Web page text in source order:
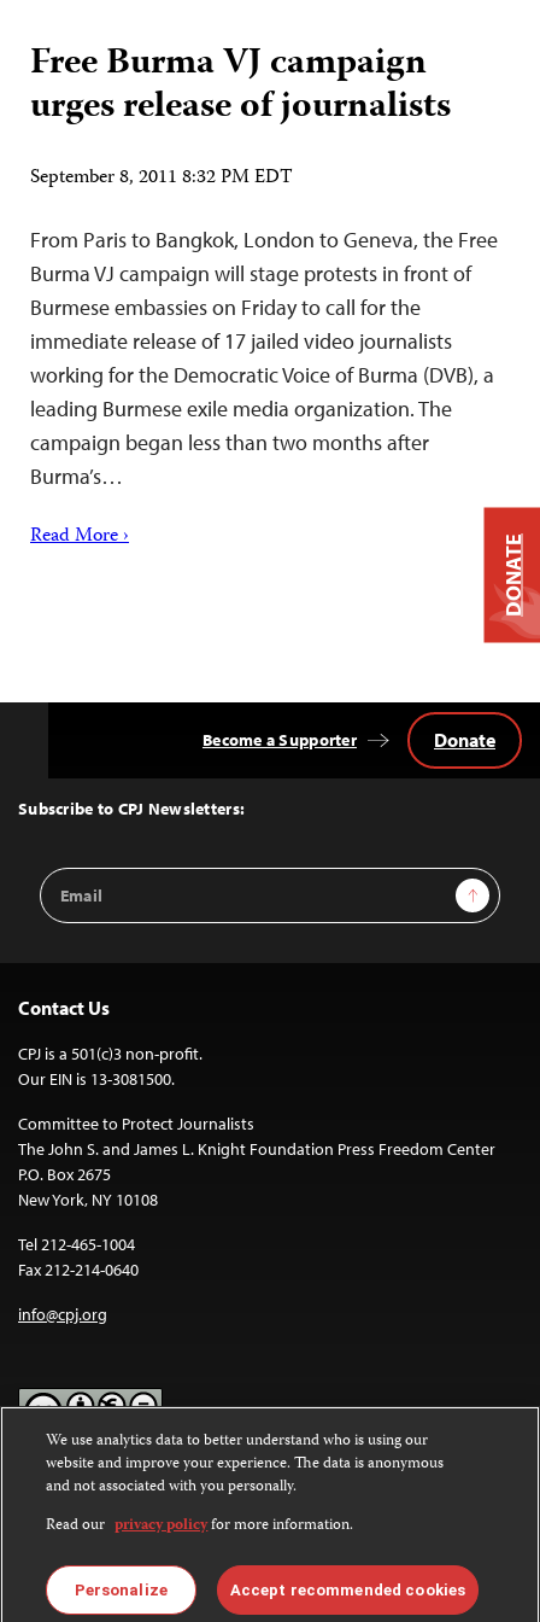
Free Burma VJ campaign
urges release of journalists
September 8, 2011 8:32 PM EDT
From Paris to Bangkok, London to Geneva, the Free
Burma VJ campaign will stage protests in front of
Burmese embassies on Friday to call for the
immediate release of 17 jailed video journalists
working for the Democratic Voice of Burma (DVB), a
leading Burmese exile media organization. The
campaign began less than two months after
Burma’s…
Read More ›
Top
Subscribe to CPJ Newsletters:
Email
Address
Sign Up
Become a Supporter Donate
Contact Us
CPJ is a 501(c)3 non-profit.
Our EIN is 13-3081500.
Committee to Protect Journalists
The John S. and James L. Knight Foundation Press Freedom Center
P.O. Box 2675
New York, NY 10108
Tel 212-465-1004
Fax 212-214-0640
info@cpj.org
Except where noted, text on this website is licensed under a
Commons Attribution-NonCommercial-NoDerivatives 4.0
International License.
Images and other media are not covered by the Creative Commons
license. For more information about permissions, see ourFAQs
DONATE
We use analytics data to better understand who is using our
website and improve your experience. The data is anonymous
and not associated with you personally.
Read our privacy policyfor more information.
Personalize Accept recommended cookies